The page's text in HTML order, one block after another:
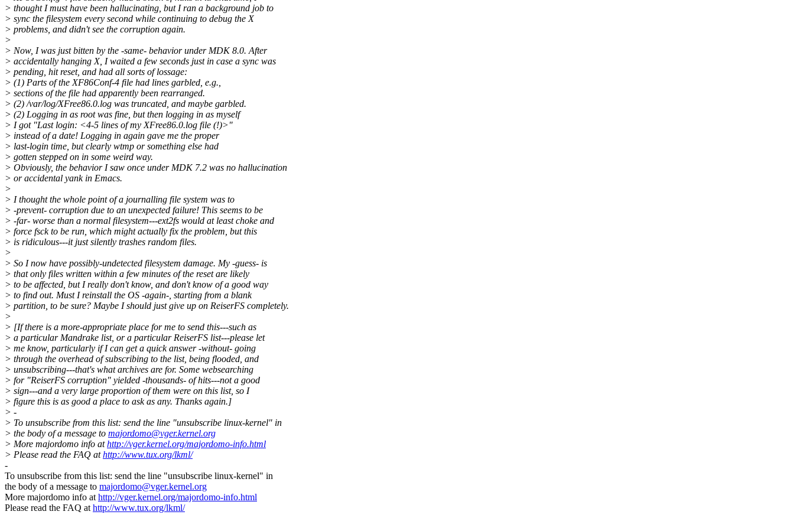
> thought I must have been hallucinating, but I ran a background job to
> sync the filesystem every second while continuing to debug the X
> problems, and didn't see the corruption again.
>
> Now, I was just bitten by the -same- behavior under MDK 8.0. After
> accidentally hanging X, I waited a few seconds just in case a sync was
> pending, hit reset, and had all sorts of lossage:
> (1) Parts of the XF86Conf-4 file had lines garbled, e.g.,
> sections of the file had apparently been rearranged.
> (2) /var/log/XFree86.0.log was truncated, and maybe garbled.
> (2) Logging in as root was fine, but then logging in as myself
> I got "Last login: <4-5 lines of my XFree86.0.log file (!)>"
> instead of a date! Logging in again gave me the proper
> last-login time, but clearly wtmp or something else had
> gotten stepped on in some weird way.
> Obviously, the behavior I saw once under MDK 7.2 was no hallucination
> or accidental yank in Emacs.
>
> I thought the whole point of a journalling file system was to
> -prevent- corruption due to an unexpected failure! This seems to be
> -far- worse than a normal filesystem---ext2fs would at least choke and
> force fsck to be run, which might actually fix the problem, but this
> is ridiculous---it just silently trashes random files.
>
> So I now have possibly-undetected filesystem damage. My -guess- is
> that only files written within a few minutes of the reset are likely
> to be affected, but I really don't know, and don't know of a good way
> to find out. Must I reinstall the OS -again-, starting from a blank
> partition, to be sure? Maybe I should just give up on ReiserFS completely.
>
> [If there is a more-appropriate place for me to send this---such as
> a particular Mandrake list, or a particular ReiserFS list---please let
> me know, particularly if I can get a quick answer -without- going
> through the overhead of subscribing to the list, being flooded, and
> unsubscribing---that's what archives are for. Some websearching
> for "ReiserFS corruption" yielded -thousands- of hits---not a good
> sign---and a very large proportion of them were on this list, so I
> figure this is as good a place to ask as any. Thanks again.]
> -
> To unsubscribe from this list: send the line "unsubscribe linux-kernel" in
> the body of a message to majordomo@vger.kernel.org
> More majordomo info athttp://vger.kernel.org/majordomo-info.html
> Please read the FAQ athttp://www.tux.org/lkml/
-
To unsubscribe from this list: send the line "unsubscribe linux-kernel" in
the body of a message to majordomo@vger.kernel.org
More majordomo info athttp://vger.kernel.org/majordomo-info.html
Please read the FAQ athttp://www.tux.org/lkml/